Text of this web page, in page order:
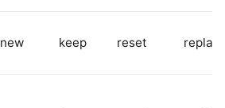
new keep reset